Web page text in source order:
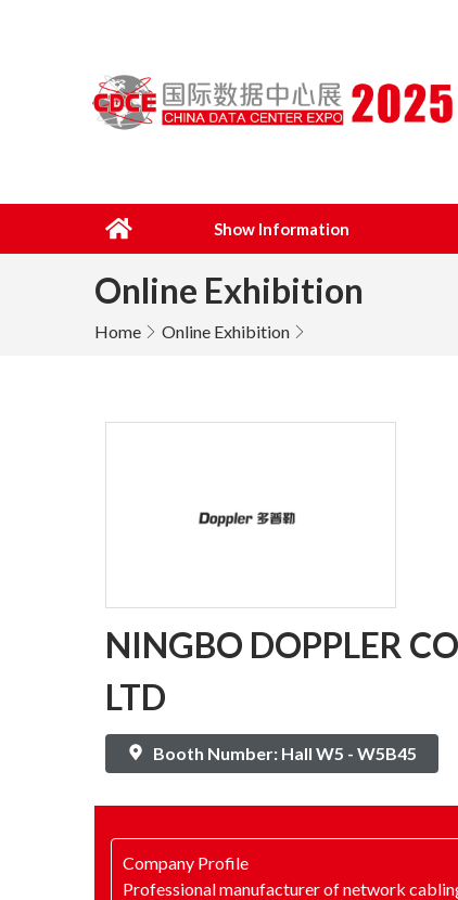
Show Information
Online Exhibition
Home Online Exhibition
NINGBO DOPPLER
LTD
Booth Number: Hall W5 - W5B45
Company Profile
Professional manufacturer of network